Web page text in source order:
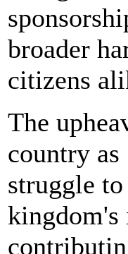
broader
citizens
The
country as
struggle
kingdom's